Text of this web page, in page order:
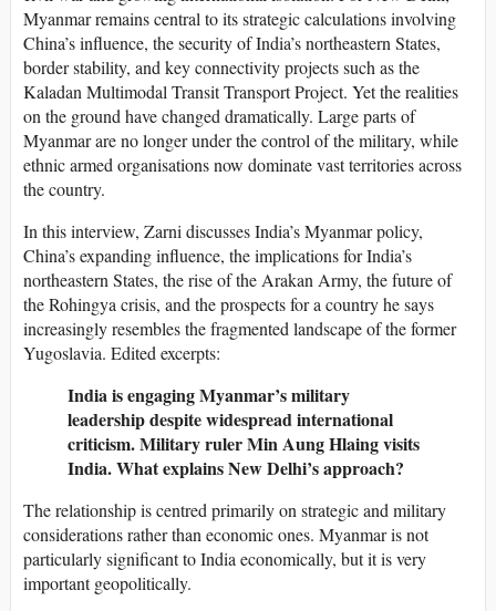
Myanmar remains central to its strategic calculations involving
China’s influence, the security of India’s northeastern States,
border stability, and key connectivity projects such as the
Kaladan Multimodal Transit Transport Project. Yet the realities
on the ground have changed dramatically. Large parts of
Myanmar are no longer under the control of the military, while
ethnic armed organisations now dominate vast territories across
the country.
In this interview, Zarni discusses India’s Myanmar policy,
China’s expanding influence, the implications for India’s
northeastern States, the rise of the Arakan Army, the future of
the Rohingya crisis, and the prospects for a country he says
increasingly resembles the fragmented landscape of the former
Yugoslavia. Edited excerpts:
India is engaging Myanmar’s military
leadership despite widespread international
criticism. Military ruler Min Aung Hlaing visits
India. What explains New Delhi’s approach?
The relationship is centred primarily on strategic and military
considerations rather than economic ones. Myanmar is not
particularly significant to India economically, but it is very
important geopolitically.